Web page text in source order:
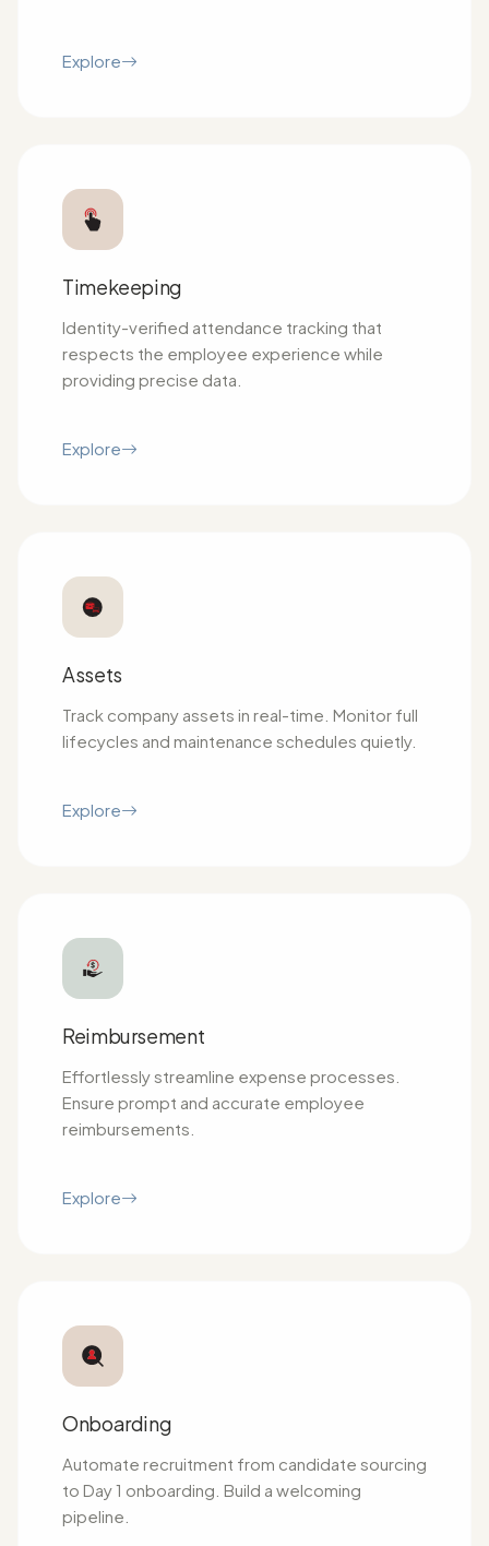
Explore
Timekeeping
Identity-verified attendance tracking that
respects the employee experience while
providing precise data.
Explore
Assets
Track company assets in real-time. Monitor full
lifecycles and maintenance schedules quietly.
Explore
Reimbursement
Effortlessly streamline expense processes.
Ensure prompt and accurate employee
reimbursements.
Explore
Onboarding
Automate recruitment from candidate sourcing
to Day 1 onboarding. Build a welcoming
pipeline.